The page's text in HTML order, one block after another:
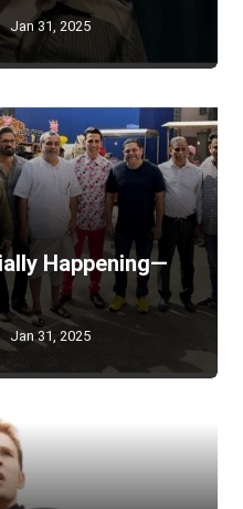
Jan 31, 2025
Happening—
Jan 31, 2025